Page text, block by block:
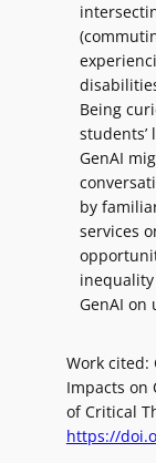
Being
GenAI
by
services
GenAI on
Work cited:
Impacts on
of Critical
https://